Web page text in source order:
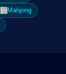
Mahjong